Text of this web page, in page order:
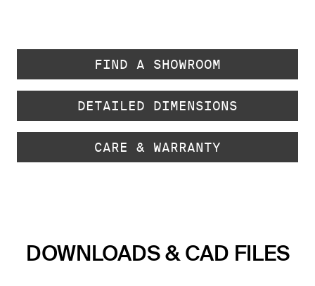
FIND A SHOWROOM
DETAILED DIMENSIONS
CARE & WARRANTY
DOWNLOADS & CAD FILES